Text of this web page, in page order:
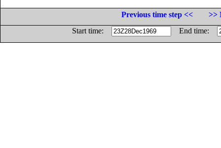
Previous time step <<
>>
Start time:
End time: